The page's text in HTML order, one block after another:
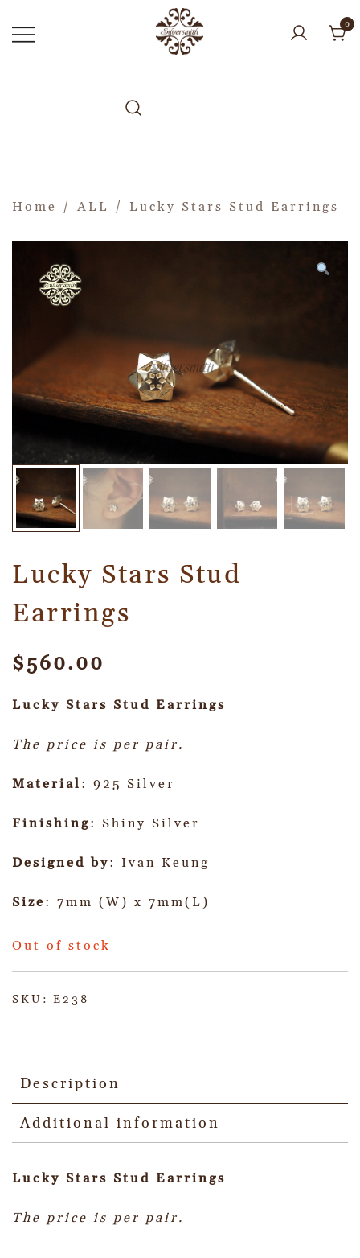
0
Home / ALL / Lucky Stars Stud Earrings
Lucky Stars Stud
Earrings
$560.00
Lucky Stars Stud Earrings
The price is per pair.
Material : 925 Silver
Finishing: Shiny Silver
Designed by: Ivan Keung
Size: 7mm (W) x 7mm(L)
Out of stock
SKU: E238
Description
Additional information
Lucky Stars Stud Earrings
The price is per pair.